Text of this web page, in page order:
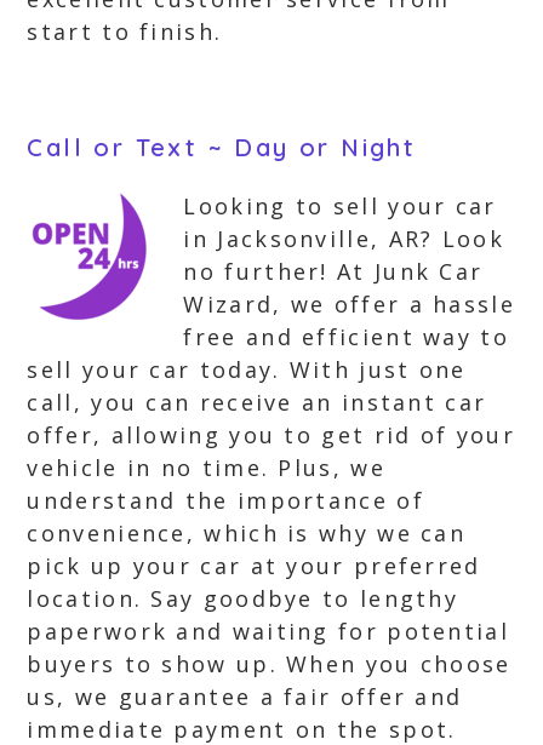
start to finish.
Call or Text ~ Day or Night
Looking to sell your car
in Jacksonville, AR? Look
no further! At Junk Car
Wizard, we offer a hassle
free and efficient way to
sell your car today. With just one
call, you can receive an instant car
offer, allowing you to get rid of your
vehicle in no time. Plus, we
understand the importance of
convenience, which is why we can
pick up your car at your preferred
location. Say goodbye to lengthy
paperwork and waiting for potential
buyers to show up. When you choose
us, we guarantee a fair offer and
immediate payment on the spot.